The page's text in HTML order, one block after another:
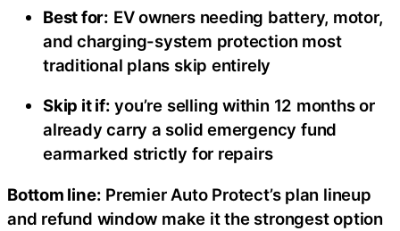
Best for: EV owners needing battery, motor,
and charging-system protection most
traditional plans skip entirely
Skip it if: you’re selling within 12 months or
already carry a solid emergency fund
earmarked strictly for repairs
Bottom line: Premier Auto Protect’s plan lineup
and refund window make it the strongest option